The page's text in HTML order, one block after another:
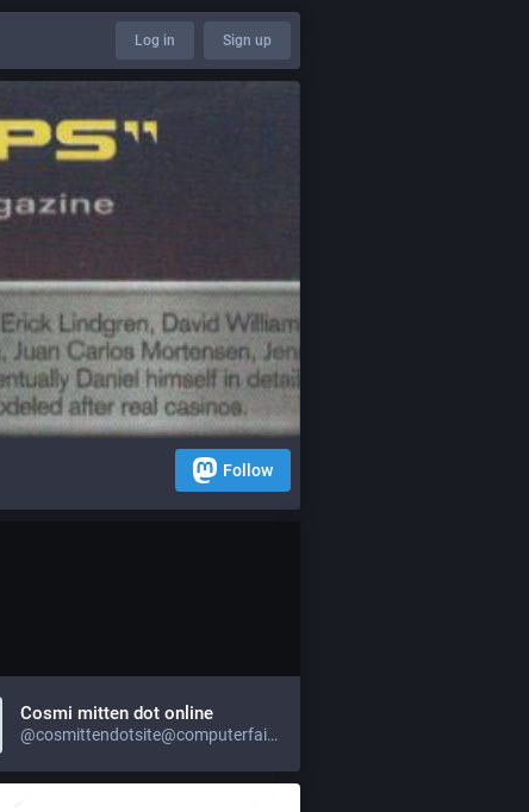
Log in Sign up
Follow
Cosmi mitten dot online
@cosmittendotsite@computerfairi.es